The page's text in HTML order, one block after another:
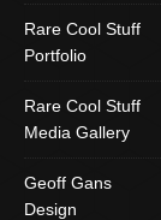
Rare Cool Stuff
Portfolio
Rare Cool Stuff
Media Gallery
Geoff Gans
Design